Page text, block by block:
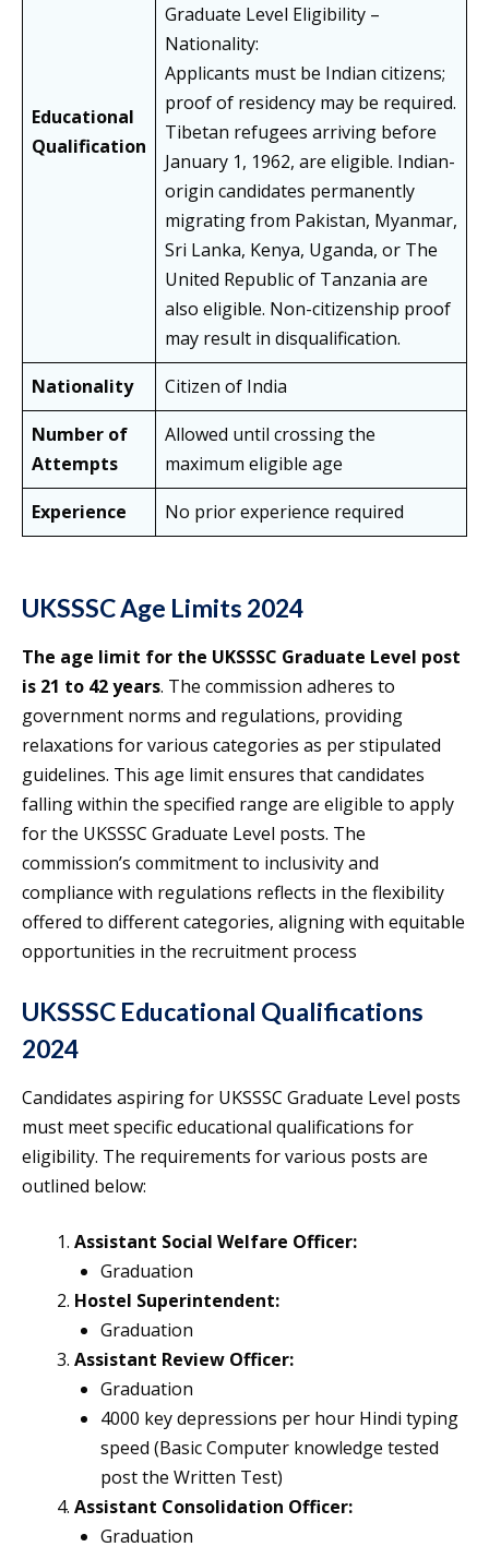
Educational
Qualification
Graduate Level Eligibility –
Nationality:
Applicants must be Indian citizens;
proof of residency may be required.
Tibetan refugees arriving before
January 1, 1962, are eligible. Indian-
origin candidates permanently
migrating from Pakistan, Myanmar,
Sri Lanka, Kenya, Uganda, or The
United Republic of Tanzania are
also eligible. Non-citizenship proof
may result in disqualification.
Nationality
Citizen of India
Number of
Attempts
Allowed until crossing the
maximum eligible age
Experience
No prior experience required
UKSSSC Age Limits 2024
The age limit for the UKSSSC Graduate Level post
is 21 to 42 years. The commission adheres to
government norms and regulations, providing
relaxations for various categories as per stipulated
guidelines. This age limit ensures that candidates
falling within the specified range are eligible to apply
for the UKSSSC Graduate Level posts. The
commission’s commitment to inclusivity and
compliance with regulations reflects in the flexibility
offered to different categories, aligning with equitable
opportunities in the recruitment process
UKSSSC Educational Qualifications
2024
Candidates aspiring for UKSSSC Graduate Level posts
must meet specific educational qualifications for
eligibility. The requirements for various posts are
outlined below:
Assistant Social Welfare Officer:
Graduation
Hostel Superintendent:
Graduation
Assistant Review Officer:
Graduation
4000 key depressions per hour Hindi typing
speed (Basic Computer knowledge tested
post the Written Test)
Assistant Consolidation Officer:
Graduation